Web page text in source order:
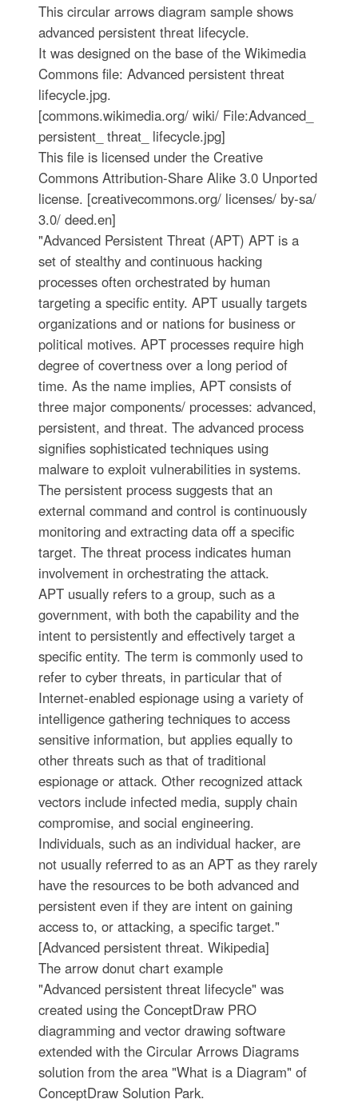
This circular arrows diagram sample shows
advanced persistent threat lifecycle.
It was designed on the base of the Wikimedia
Commons file: Advanced persistent threat
lifecycle.jpg.
[commons.wikimedia.org/ wiki/ File:Advanced_
persistent_ threat_ lifecycle.jpg]
This file is licensed under the Creative
Commons Attribution-Share Alike 3.0 Unported
license. [creativecommons.org/ licenses/ by-sa/
3.0/ deed.en]
"Advanced Persistent Threat (APT) APT is a
set of stealthy and continuous hacking
processes often orchestrated by human
targeting a specific entity. APT usually targets
organizations and or nations for business or
political motives. APT processes require high
degree of covertness over a long period of
time. As the name implies, APT consists of
three major components/ processes: advanced,
persistent, and threat. The advanced process
signifies sophisticated techniques using
malware to exploit vulnerabilities in systems.
The persistent process suggests that an
external command and control is continuously
monitoring and extracting data off a specific
target. The threat process indicates human
involvement in orchestrating the attack.
APT usually refers to a group, such as a
government, with both the capability and the
intent to persistently and effectively target a
specific entity. The term is commonly used to
refer to cyber threats, in particular that of
Internet-enabled espionage using a variety of
intelligence gathering techniques to access
sensitive information, but applies equally to
other threats such as that of traditional
espionage or attack. Other recognized attack
vectors include infected media, supply chain
compromise, and social engineering.
Individuals, such as an individual hacker, are
not usually referred to as an APT as they rarely
have the resources to be both advanced and
persistent even if they are intent on gaining
access to, or attacking, a specific target."
[Advanced persistent threat. Wikipedia]
The arrow donut chart example
"Advanced persistent threat lifecycle" was
created using the ConceptDraw PRO
diagramming and vector drawing software
extended with the Circular Arrows Diagrams
solution from the area "What is a Diagram" of
ConceptDraw Solution Park.